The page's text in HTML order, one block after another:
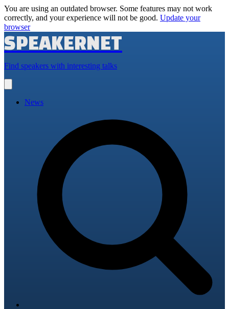
You are using an outdated browser. Some features may not work
correctly, and your experience will not be good. Update your
browser
SPEAKERNET
Find speakers with interesting talks
main
News